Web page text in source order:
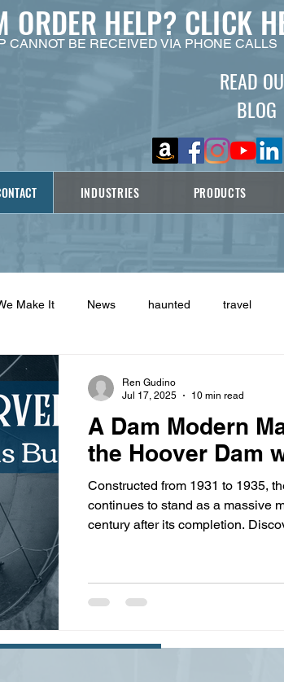
READ
BLOG
INDUSTRIES PRODUCTS
ORDER HELP? CLICK
CANNOT BE RECEIVED VIA PHONE CALLS
Make It News haunted travel
travel history
A Dam Modern
the Hoover Dam
Constructed from 1931 to 1935,
continues to stand as a massive
century after its completion.
million cubic yards of concrete to
hydroelectric dam ever made.
Ren Gudino
Jul 17, 2025
10 min read